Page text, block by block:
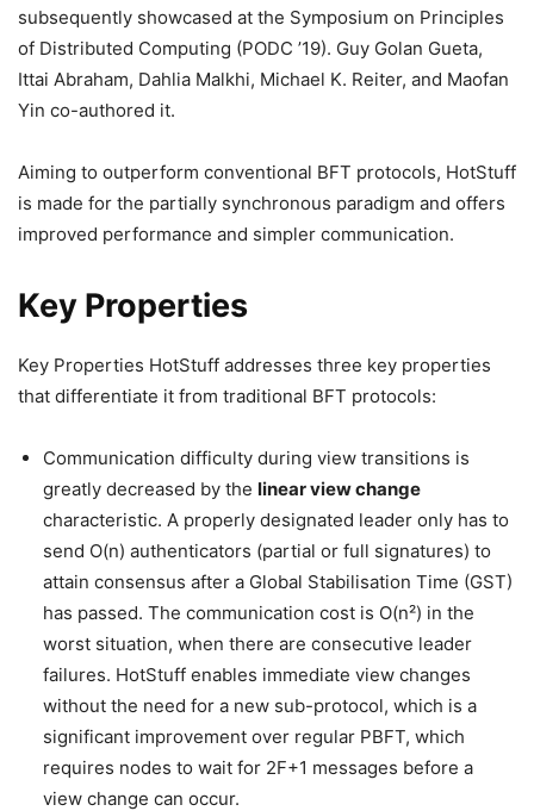
subsequently showcased at the Symposium on Principles
of Distributed Computing (PODC ’19). Guy Golan Gueta,
Ittai Abraham, Dahlia Malkhi, Michael K. Reiter, and Maofan
Yin co-authored it.
Aiming to outperform conventional BFT protocols, HotStuff
is made for the partially synchronous paradigm and offers
improved performance and simpler communication.
Key Properties
Key Properties HotStuff addresses three key properties
that differentiate it from traditional BFT protocols:
Communication difficulty during view transitions is
greatly decreased by the linear view change
characteristic. A properly designated leader only has to
send O(n) authenticators (partial or full signatures) to
attain consensus after a Global Stabilisation Time (GST)
has passed. The communication cost is O(n²) in the
worst situation, when there are consecutive leader
failures. HotStuff enables immediate view changes
without the need for a new sub-protocol, which is a
significant improvement over regular PBFT, which
requires nodes to wait for 2F+1 messages before a
view change can occur.